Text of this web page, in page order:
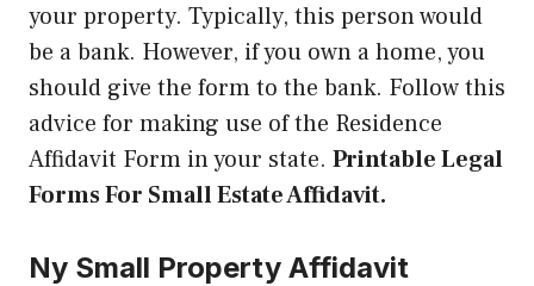
your property. Typically, this person would
be a bank. However, if you own a home, you
should give the form to the bank. Follow this
advice for making use of the Residence
Affidavit Form in your state. Printable Legal
Forms For Small Estate Affidavit.
Ny Small Property Affidavit